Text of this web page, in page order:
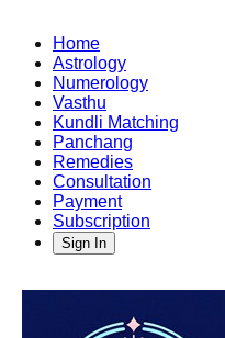
Home
Astrology
Numerology
Vasthu
Kundli Matching
Panchang
Remedies
Consultation
Payment
Subscription
Sign In